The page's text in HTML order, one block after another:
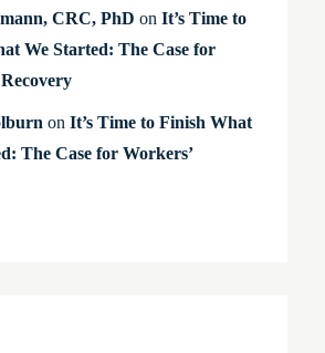
CRC, PhD on It’s Time to
We Started: The Case for
on It’s Time to Finish What
The Case for Workers’